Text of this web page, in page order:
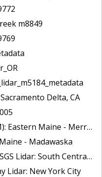
m8849
Delta, CA
Maine - Merrymeeting Bay
- Madawaska
Lidar: South Central VA
Lidar: New York City